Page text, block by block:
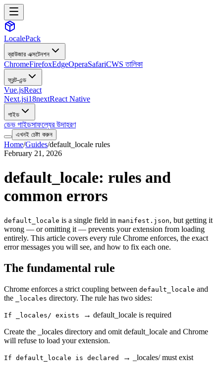
LocalePack
ব্রাউজার এক্সটেনশন
ChromeFirefoxEdgeOperaSafariCWS তালিকা
ফ্রন্ট-এন্ড
Vue.jsReact
Next.jsi18nextReact Native
গাইড
ডেভ গাইডসাফল্যের উদাহরণ
এখনই চেষ্টা করুন
Home/Guides/default_locale rules
February 21, 2026
default_locale: rules and
common errors
default_locale is a single field in manifest.json, but getting it
wrong — or omitting it — prevents your extension from loading
entirely. This article covers every rule Chrome enforces, the exact
error messages you will see, and how to fix each one.
The fundamental rule
Chrome enforces a strict coupling between default_locale and
the
_locales directory. The rule has two sides:
If _locales/ exists → default_locale is required
Create the _locales directory and omit default_locale and Chrome
will refuse to load your extension.
If default_locale is declared →
_locales/ must exist